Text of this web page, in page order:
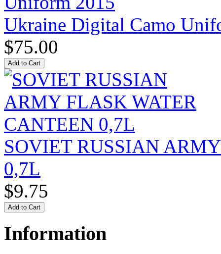
Ukraine Digital Camo
$75.00
SOVIET RUSSIAN
0,7L
$9.75
Information